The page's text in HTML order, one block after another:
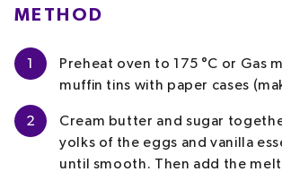
METHOD
1
Preheat oven to 175 °C or Gas
muffin tins with paper cases
2
Cream butter and sugar
yolks of the eggs and vanilla
until smooth. Then add the